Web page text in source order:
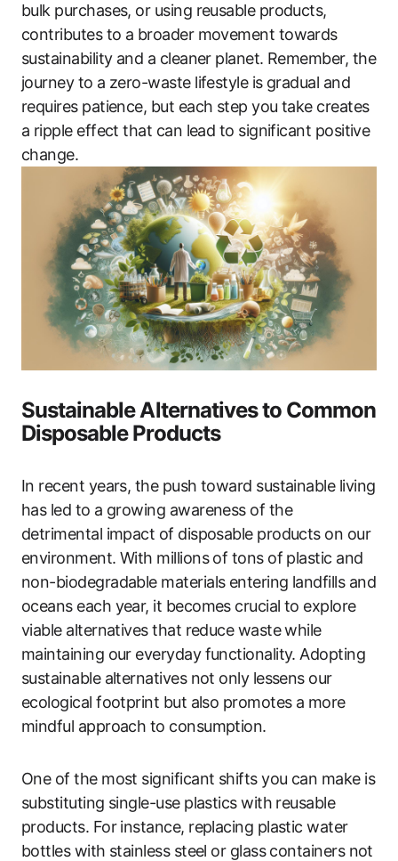
bulk purchases, or using reusable products,
contributes to a broader movement towards
sustainability and a cleaner planet. Remember, the
journey to a zero-waste lifestyle is gradual and
requires patience, but each step you take creates
a ripple effect that can lead to significant positive
change.
Sustainable Alternatives to Common
Disposable Products
In recent years, the push toward sustainable living
has led to a growing awareness of the
detrimental impact of disposable products on our
environment. With millions of tons of plastic and
non-biodegradable materials entering landfills and
oceans each year, it becomes crucial to explore
viable alternatives that reduce waste while
maintaining our everyday functionality. Adopting
sustainable alternatives not only lessens our
ecological footprint but also promotes a more
mindful approach to consumption.
One of the most significant shifts you can make is
substituting single-use plastics with reusable
products. For instance, replacing plastic water
bottles with stainless steel or glass containers not